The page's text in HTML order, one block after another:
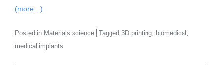
(more…)
Posted in Materials science Tagged 3D printing biomedical
medical implants